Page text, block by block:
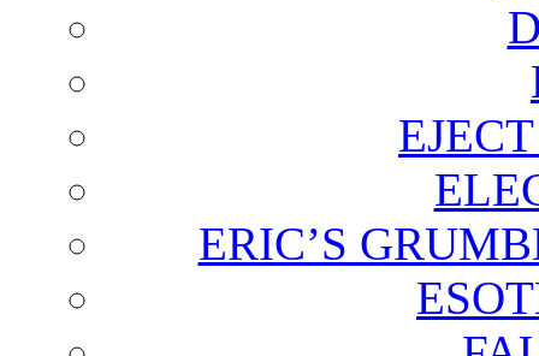
ERIC’S